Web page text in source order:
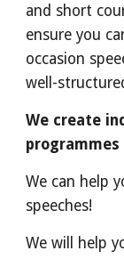
and short
ensure you
occasion
well-
We create
programmes
We can help
speeches!
We will help